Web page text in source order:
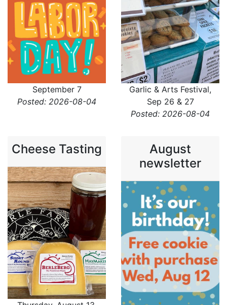
September 7
Posted: 2026-08-04
Garlic & Arts Festival,
Sep 26 & 27
Posted: 2026-08-04
Cheese Tasting
August
newsletter